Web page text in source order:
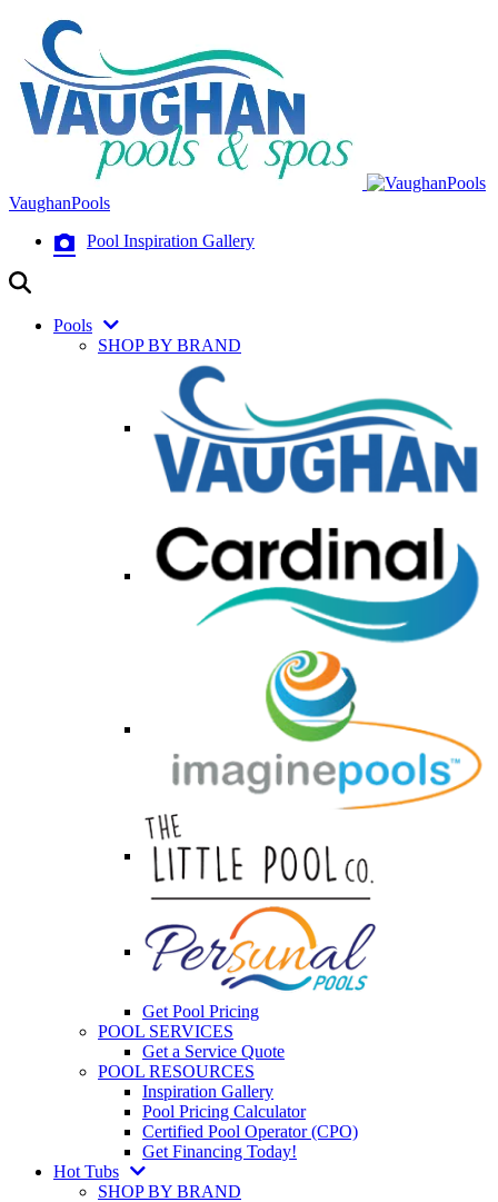
VaughanPools
Pool Inspiration Gallery
Pools
SHOP BY BRAND
Get Pool Pricing
POOL SERVICES
Get a Service Quote
POOL RESOURCES
Inspiration Gallery
Pool Pricing Calculator
Certified Pool Operator (CPO)
Get Financing Today!
Hot Tubs
SHOP BY BRAND